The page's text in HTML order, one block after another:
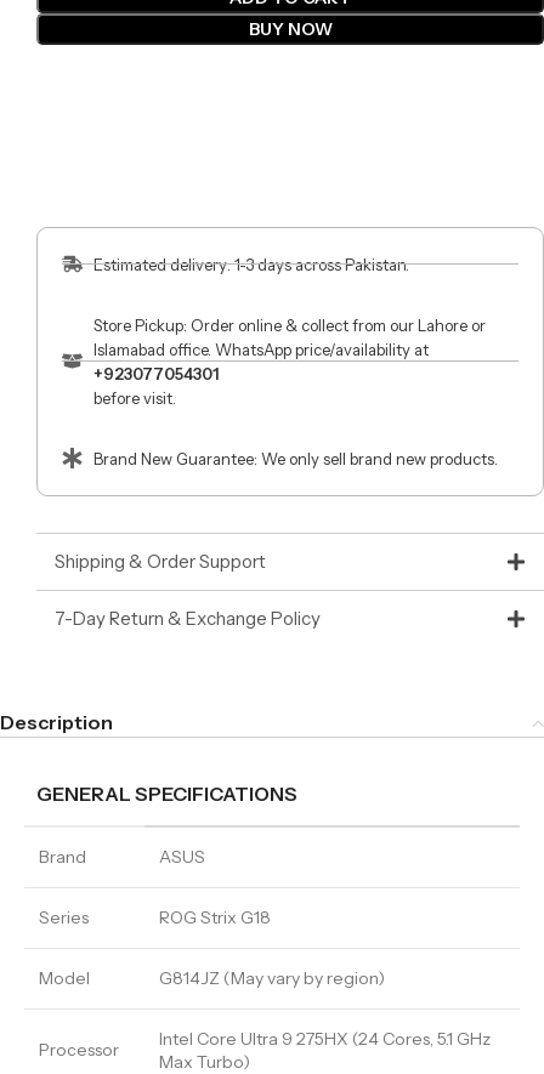
BUY NOW
Estimated delivery: 1-3 days across Pakistan.
Store Pickup: Order online & collect from our Lahore or
Islamabad office. WhatsApp price/availability at
+923077054301
before visit.
Brand New Guarantee: We only sell brand new products.
Shipping & Order Support
7-Day Return & Exchange Policy
Description
GENERAL SPECIFICATIONS
Brand ASUS
Series ROG Strix G18
Model G814JZ (May vary by region)
Processor
Intel Core Ultra 9 275HX (24 Cores, 5.1 GHz
Max Turbo)